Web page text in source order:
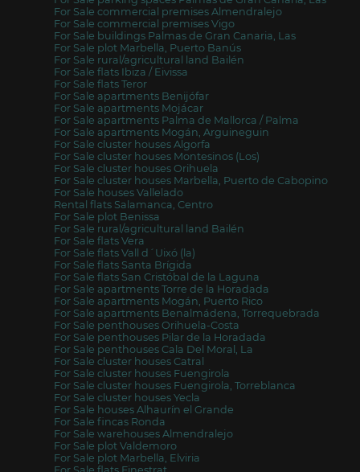
For Sale commercial premises Almendralejo
For Sale commercial premises Vigo
For Sale buildings Palmas de Gran Canaria, Las
For Sale plot Marbella, Puerto Banús
For Sale rural/agricultural land Bailén
For Sale flats Ibiza / Eivissa
For Sale flats Teror
For Sale apartments Benijófar
For Sale apartments Mojácar
For Sale apartments Palma de Mallorca / Palma
For Sale apartments Mogán, Arguineguin
For Sale cluster houses Algorfa
For Sale cluster houses Montesinos (Los)
For Sale cluster houses Orihuela
For Sale cluster houses Marbella, Puerto de Cabopino
For Sale houses Vallelado
Rental flats Salamanca, Centro
For Sale plot Benissa
For Sale rural/agricultural land Bailén
For Sale flats Vera
For Sale flats Vall d´Uixó (la)
For Sale flats Santa Brígida
For Sale flats San Cristóbal de la Laguna
For Sale apartments Torre de la Horadada
For Sale apartments Mogán, Puerto Rico
For Sale apartments Benalmádena, Torrequebrada
For Sale penthouses Orihuela-Costa
For Sale penthouses Pilar de la Horadada
For Sale penthouses Cala Del Moral, La
For Sale cluster houses Catral
For Sale cluster houses Fuengirola
For Sale cluster houses Fuengirola, Torreblanca
For Sale cluster houses Yecla
For Sale houses Alhaurín el Grande
For Sale fincas Ronda
For Sale warehouses Almendralejo
For Sale plot Valdemoro
For Sale plot Marbella, Elviria